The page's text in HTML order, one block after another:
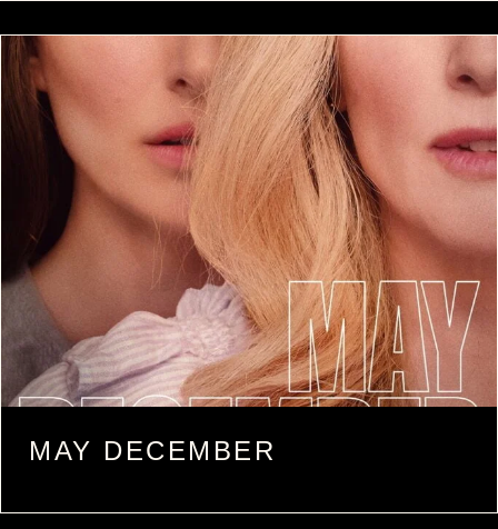
MAY DECEMBER